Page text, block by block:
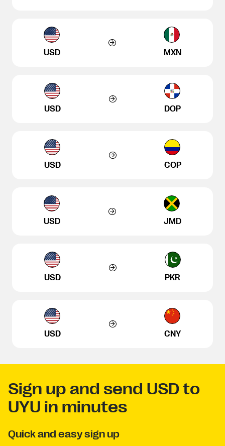
USD MXN
USD DOP
USD COP
USD JMD
USD PKR
USD CNY
Sign up and send USD to
UYU in minutes
Quick and easy sign up